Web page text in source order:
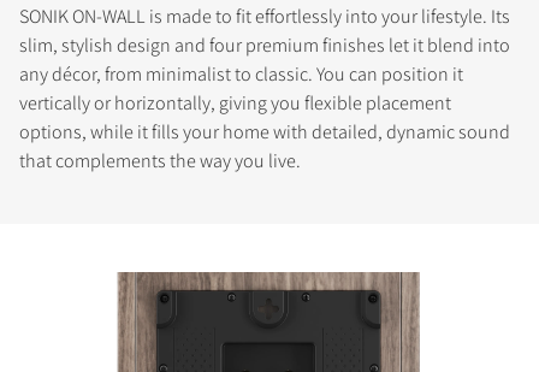
SONIK ON-WALL is made to fit effortlessly into your lifestyle. Its
slim, stylish design and four premium finishes let it blend into
any décor, from minimalist to classic. You can position it
vertically or horizontally, giving you flexible placement
options, while it fills your home with detailed, dynamic sound
that complements the way you live.